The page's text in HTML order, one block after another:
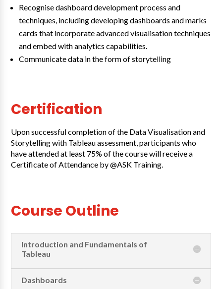
Recognise dashboard development process and
techniques, including developing dashboards and marks
cards that incorporate advanced visualisation techniques
and embed with analytics capabilities.
Communicate data in the form of storytelling
Certification
Upon successful completion of the Data Visualisation and
Storytelling with Tableau assessment, participants who
have attended at least 75% of the course will receive a
Certificate of Attendance by @ASK Training.
Course Outline
Introduction and Fundamentals of
Tableau
Dashboards